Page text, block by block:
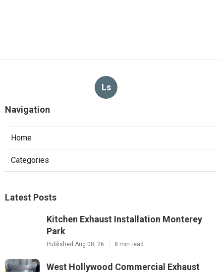
Ls
Navigation
Home
Categories
Latest Posts
Kitchen Exhaust Installation Monterey
Park
Published Aug 08, 26 8 min read
West Hollywood Commercial Exhaust